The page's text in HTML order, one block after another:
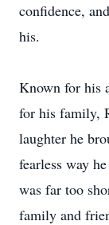
confidence,
his.
Known for his
for his family,
laughter he
fearless way
was far too
family and